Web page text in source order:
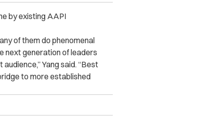
by existing AAPI
of them do phenomenal
next generation of leaders
Yang said. “Best
to more established